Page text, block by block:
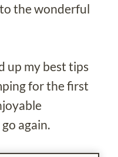
the wonderful
up my best tips
for the first
again.